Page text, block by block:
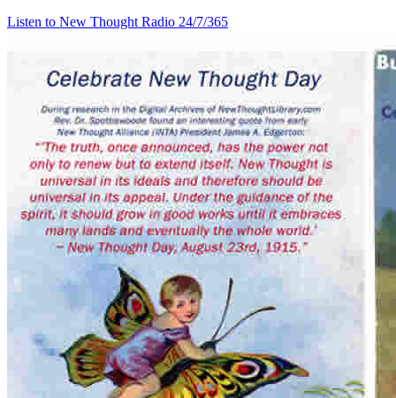
Listen to New Thought Radio 24/7/365